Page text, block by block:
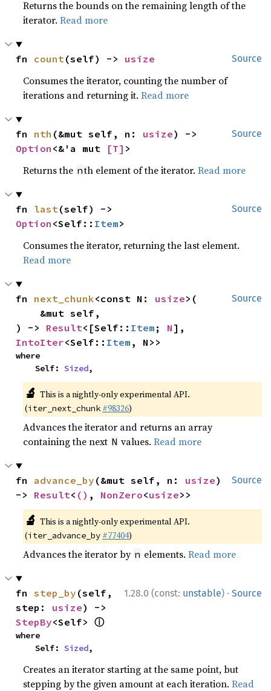
Returns the bounds on the remaining length of the
iterator.Read more
Source
fn count(self) -> usize
Consumes the iterator, counting the number of
iterations and returning it.Read more
Source
fn nth (&mut self, n: usize
Option <&'a mut [T] >
Returns the nth element of the iterator.Read more
Source
fn last
Option <Self:: Item>
Consumes the iterator, returning the last element.
Read more
Source
fn next_chunk<const N: usize>(
) -> Result<[Self:: Item ; N
IntoIter<Self:: Item , N>>
where
    Self:
Sized,
🔬 This is a nightly-only experimental API.
(iter_next_chunk #98326)
Advances the iterator and returns an array
containing the next N values.Read more
Source
fn advance_by (&mut self, n: usize)
-> Result< () , NonZero<usize>>
🔬 This is a nightly-only experimental API.
(iter_advance_by #77404)
Advances the iterator by n elements.Read more
1.28.0 (const: unstable) · Source
fn step_by (self,
step: usize
StepBy<Self> ⓘ
where
    Self:
Sized,
Creates an iterator starting at the same point, but
stepping by the given amount at each iteration.Read